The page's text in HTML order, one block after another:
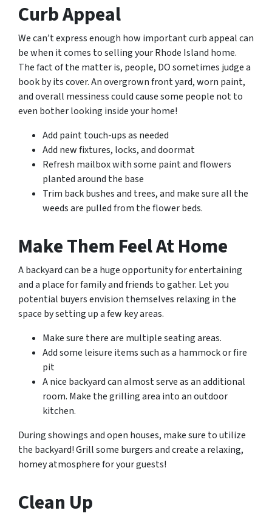
Curb Appeal
We can’t express enough how important curb appeal can
be when it comes to selling your Rhode Island home.
The fact of the matter is, people, DO sometimes judge a
book by its cover. An overgrown front yard, worn paint,
and overall messiness could cause some people not to
even bother looking inside your home!
Add paint touch-ups as needed
Add new fixtures, locks, and doormat
Refresh mailbox with some paint and flowers
planted around the base
Trim back bushes and trees, and make sure all the
weeds are pulled from the flower beds.
Make Them Feel At Home
A backyard can be a huge opportunity for entertaining
and a place for family and friends to gather. Let you
potential buyers envision themselves relaxing in the
space by setting up a few key areas.
Make sure there are multiple seating areas.
Add some leisure items such as a hammock or fire
pit
A nice backyard can almost serve as an additional
room. Make the grilling area into an outdoor
kitchen.
During showings and open houses, make sure to utilize
the backyard! Grill some burgers and create a relaxing,
homey atmosphere for your guests!
Clean Up